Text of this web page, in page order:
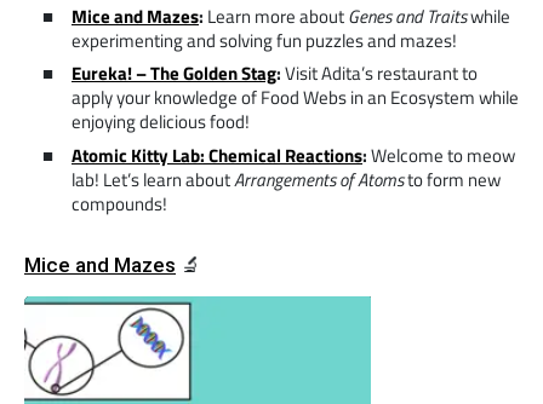
Mice and Mazes: Learn more aboutGenes and Traitswhile
experimenting and solving fun puzzles and mazes!
Eureka! – The Golden Stag:Visit Adita’s restaurant to
apply your knowledge of Food Webs in an Ecosystem while
enjoying delicious food!
Atomic Kitty Lab: Chemical Reactions:Welcome to meow
lab! Let’s learn aboutArrangements of Atomsto form new
compounds!
Mice and Mazes 🔬